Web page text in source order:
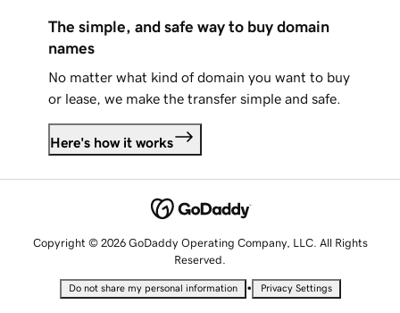
The simple, and safe way to buy domain
names
No matter what kind of domain you want to buy
or lease, we make the transfer simple and safe.
Here's how it works
Copyright © 2026 GoDaddy Operating Company, LLC. All Rights
Reserved.
Do not share my personal information • Privacy Settings